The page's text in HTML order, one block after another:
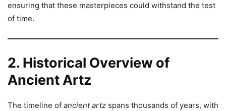
ensuring that these masterpieces could withstand the test
of time.
2. Historical Overview of
Ancient Artz
The timeline of ancient artz spans thousands of years, with